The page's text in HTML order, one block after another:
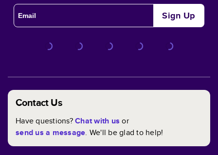
Sign Up
Contact Us
Have questions?Chat with us or
send us a message. We'll be glad to help!